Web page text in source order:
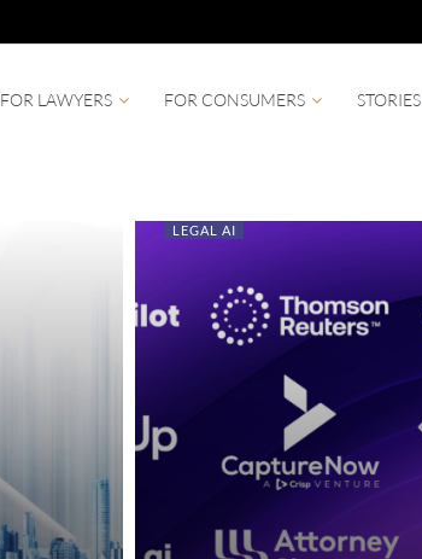
FOR LAWYERS FOR CONSUMERS STORIES
LEGAL AI